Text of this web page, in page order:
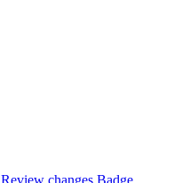
Review changes Badge